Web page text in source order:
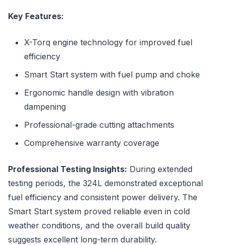
Key Features:
X-Torq engine technology for improved fuel
efficiency
Smart Start system with fuel pump and choke
Ergonomic handle design with vibration
dampening
Professional-grade cutting attachments
Comprehensive warranty coverage
Professional Testing Insights: During extended
testing periods, the 324L demonstrated exceptional
fuel efficiency and consistent power delivery. The
Smart Start system proved reliable even in cold
weather conditions, and the overall build quality
suggests excellent long-term durability.